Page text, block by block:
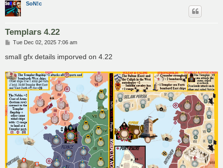
SoN!c
Templars 4.22
P
s
t
Tue Dec 02, 2025 7:06 am
small gfx details imporved on 4.22